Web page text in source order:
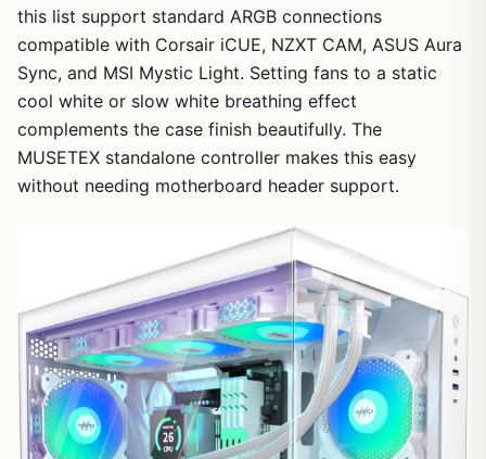
this list support standard ARGB connections
compatible with Corsair iCUE, NZXT CAM, ASUS Aura
Sync, and MSI Mystic Light. Setting fans to a static
cool white or slow white breathing effect
complements the case finish beautifully. The
MUSETEX standalone controller makes this easy
without needing motherboard header support.